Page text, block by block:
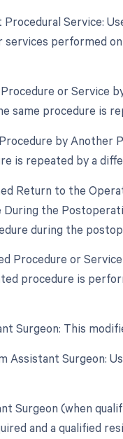
Service:
performed
or Service
same procedure is
by Another
is repeated by a
Return to the
During the
during the
Procedure or
procedure is
Surgeon: This
Assistant Surgeon:
Surgeon (when
and a qualified